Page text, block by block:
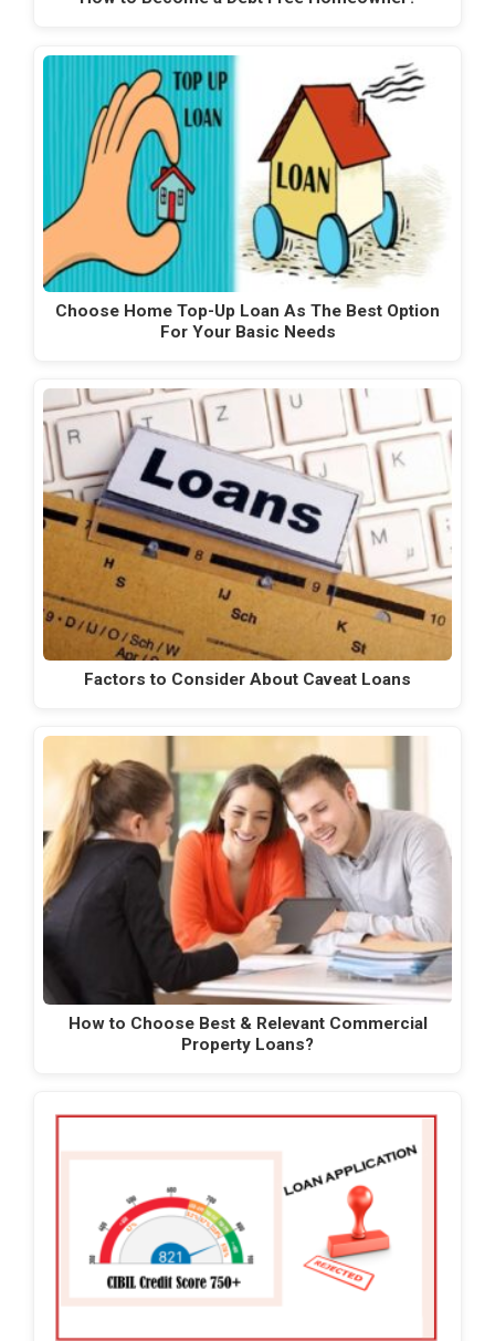
Choose Home Top-Up Loan As The Best Option
For Your Basic Needs
Factors to Consider About Caveat Loans
How to Choose Best & Relevant Commercial
Property Loans?